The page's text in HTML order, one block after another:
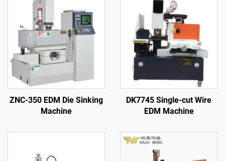
ZNC-350 EDM Die Sinking
Machine
DK7745 Single-cut Wire
EDM Machine